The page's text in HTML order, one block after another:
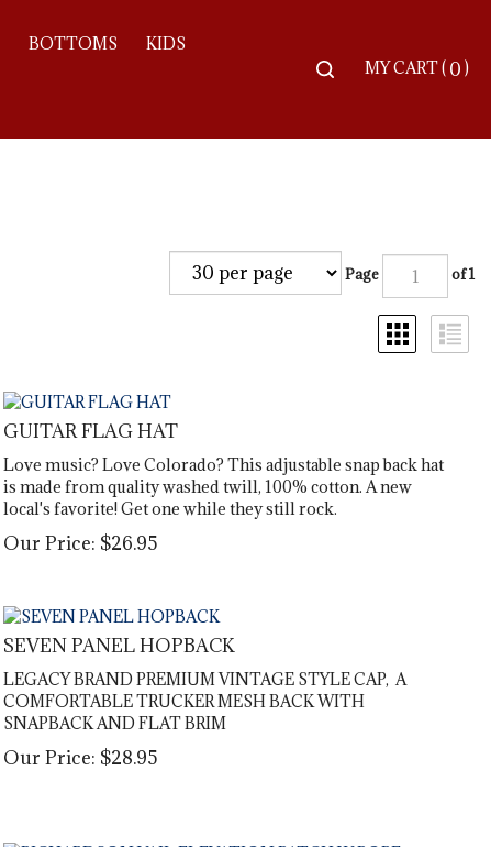
ToggleMY CART( 0 )
BOTTOMS KIDS
Page of 1
GUITAR FLAG HAT
Love music? Love Colorado? This adjustable snap back hat
is made from quality washed twill, 100% cotton. A new
local's favorite! Get one while they still rock.
Our Price: $26.95
SEVEN PANEL HOPBACK
LEGACY BRAND PREMIUM VINTAGE STYLE CAP, A
COMFORTABLE TRUCKER MESH BACK WITH
SNAPBACK AND FLAT BRIM
Our Price: $28.95